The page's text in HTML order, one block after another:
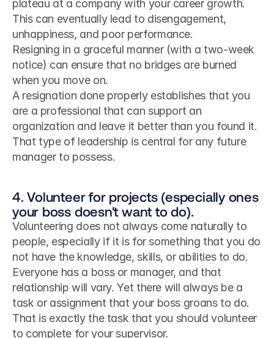
plateau at a company with your career growth.
This can eventually lead to disengagement,
unhappiness, and poor performance.
Resigning in a graceful manner (with a two-week
notice) can ensure that no bridges are burned
when you move on.
A resignation done properly establishes that you
are a professional that can support an
organization and leave it better than you found it.
That type of leadership is central for any future
manager to possess.
4. Volunteer for projects (especially ones
your boss doesn't want to do).
Volunteering does not always come naturally to
people, especially if it is for something that you do
not have the knowledge, skills, or abilities to do.
Everyone has a boss or manager, and that
relationship will vary. Yet there will always be a
task or assignment that your boss groans to do.
That is exactly the task that you should volunteer
to complete for your supervisor.